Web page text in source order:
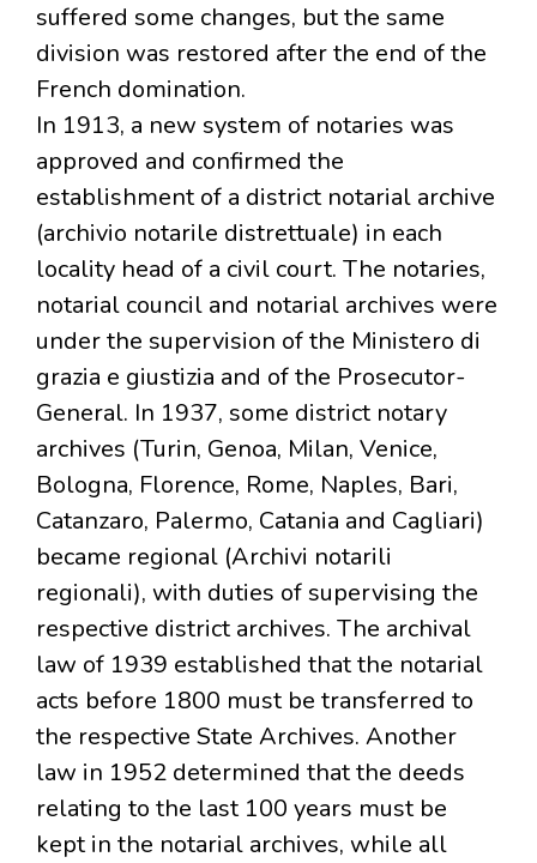
suffered some changes, but the same
division was restored after the end of the
French domination.
In 1913, a new system of notaries was
approved and confirmed the
establishment of a district notarial archive
(archivio notarile distrettuale) in each
locality head of a civil court. The notaries,
notarial council and notarial archives were
under the supervision of the Ministero di
grazia e giustizia and of the Prosecutor-
General. In 1937, some district notary
archives (Turin, Genoa, Milan, Venice,
Bologna, Florence, Rome, Naples, Bari,
Catanzaro, Palermo, Catania and Cagliari)
became regional (Archivi notarili
regionali), with duties of supervising the
respective district archives. The archival
law of 1939 established that the notarial
acts before 1800 must be transferred to
the respective State Archives. Another
law in 1952 determined that the deeds
relating to the last 100 years must be
kept in the notarial archives, while all